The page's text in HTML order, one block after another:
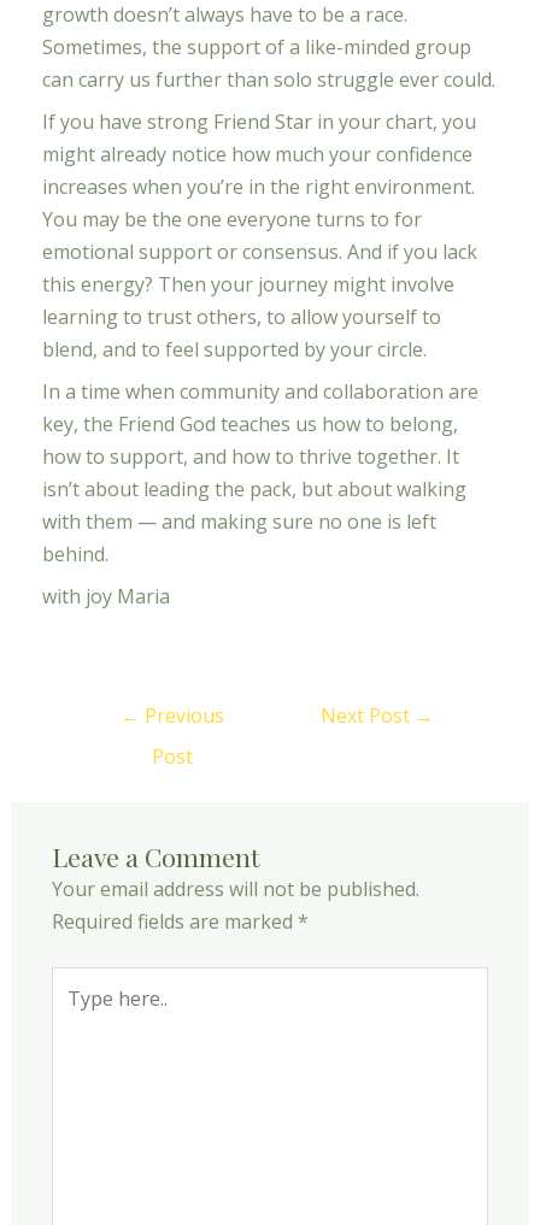
growth doesn’t always have to be a race.
Sometimes, the support of a like-minded group
can carry us further than solo struggle ever could.
If you have strong Friend Star in your chart, you
might already notice how much your confidence
increases when you’re in the right environment.
You may be the one everyone turns to for
emotional support or consensus. And if you lack
this energy? Then your journey might involve
learning to trust others, to allow yourself to
blend, and to feel supported by your circle.
In a time when community and collaboration are
key, the Friend God teaches us how to belong,
how to support, and how to thrive together. It
isn’t about leading the pack, but about walking
with them — and making sure no one is left
behind.
with joy Maria
← Previous
Post
Next Post →
Leave a Comment
Your email address will not be published.
Required fields are marked *
here..